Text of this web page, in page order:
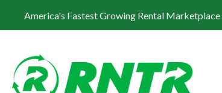
America's Fastest Growing Rental Marketplace